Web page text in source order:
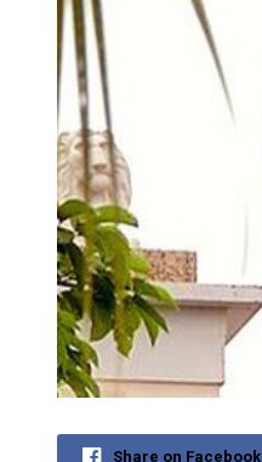
Share on Facebook